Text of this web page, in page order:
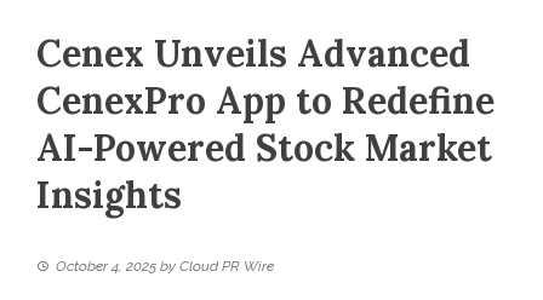
Cenex Unveils Advanced
CenexPro App to Redefine
AI-Powered Stock Market
Insights
October 4, 2025 by Cloud PR Wire